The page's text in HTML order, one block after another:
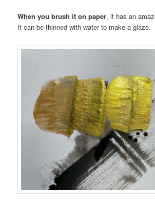
When you brush it on paper, it has an
It can be thinned with water to make a glaze.